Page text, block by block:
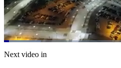
Pause Mute
Loaded:
17.10%
Next video in